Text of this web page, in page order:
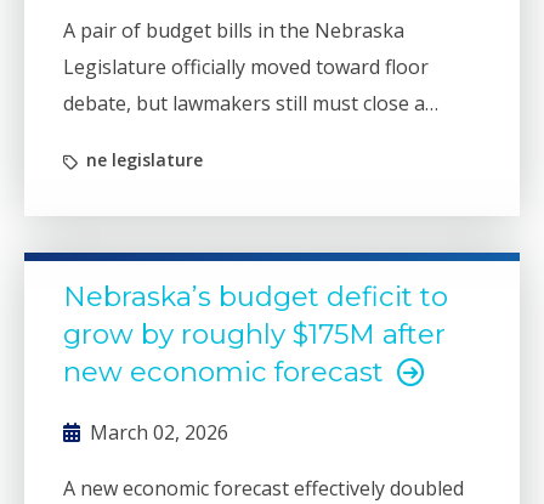
A pair of budget bills in the Nebraska
Legislature officially moved toward floor
debate, but lawmakers still must close a
appears.
ne legislature
Nebraska’s budget deficit to
grow by roughly $175M after
new economic forecast
March 02, 2026
A new economic forecast effectively doubled